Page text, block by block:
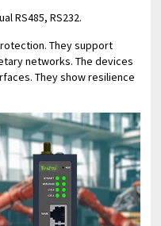
RS485, RS232.
They support
networks. The devices
They show resilience